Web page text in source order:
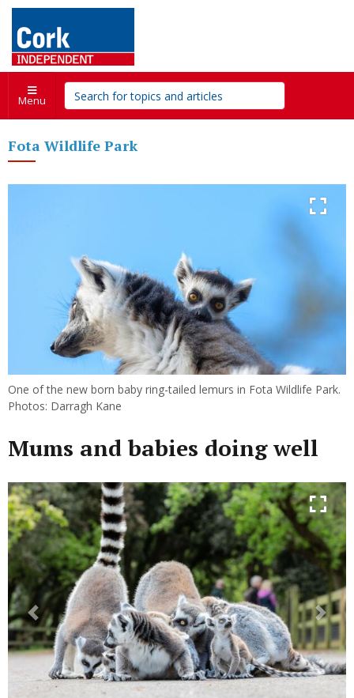
Menu
Fota Wildlife Park
One of the new born baby ring-tailed lemurs in Fota Wildlife Park.
Photos: Darragh Kane
Mums and babies doing well
Previous Next